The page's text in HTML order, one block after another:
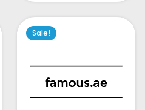
Sale!